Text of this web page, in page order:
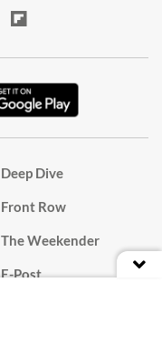
Deep Dive
Front Row
The Weekender
E-Post